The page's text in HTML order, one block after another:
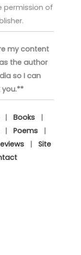
permission of
my content
the author
so I can
you.**
Books|
Poems|
| Site